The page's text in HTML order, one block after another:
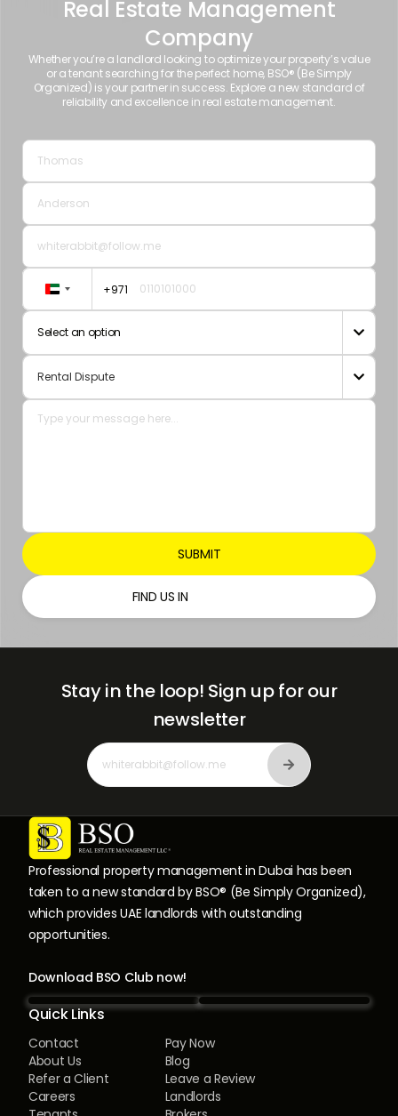
Real Estate Management
Company
Whether you’re a landlord looking to optimize your property’s value
or a tenant searching for the perfect home, BSO® (Be Simply
Organized) is your partner in success. Explore a new standard of
reliability and excellence in real estate management.
United
Arab
Emirates
+971
+971
Select an option 

FIND US IN
Professional property management in Dubai has been
taken to a new standard by BSO® (Be Simply Organized),
which provides UAE landlords with outstanding
opportunities.
Download BSO Club now!
Quick Links
Contact
Pay Now
About Us
Blog
Refer a Client
Leave a Review
Careers
Landlords
Stay in the loop! Sign up for our
newsletter